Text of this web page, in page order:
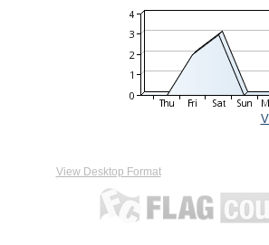
View Desktop Format